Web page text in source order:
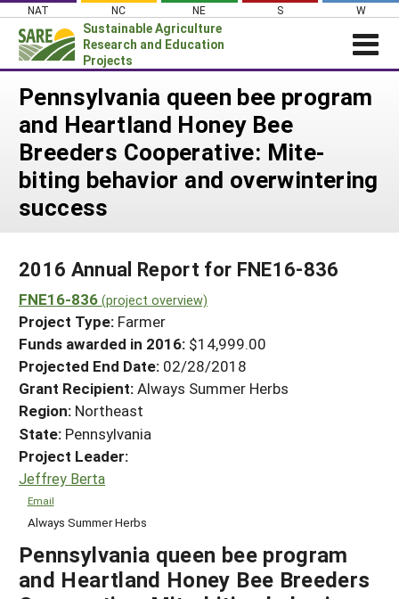
Skip
content
NAT NC NE S W
Sustainable Agriculture
Research and Education
Projects
News
About SARE
PROJECTS
Projects Home
WHAT WE DO
GRANTS
RESOURCES & LEARNING
HELP
Pennsylvania queen bee program
and Heartland Honey Bee
Breeders Cooperative: Mite-
biting behavior and overwintering
success
2016 Annual Report for FNE16-836
FNE16-836 (project overview)
Project Type: Farmer
Funds awarded in 2016: $14,999.00
Projected End Date: 02/28/2018
Grant Recipient:Always Summer Herbs
Region: Northeast
State: Pennsylvania
Project Leader:
Jeffrey Berta
Email
Always Summer Herbs
Pennsylvania queen bee program
and Heartland Honey Bee Breeders